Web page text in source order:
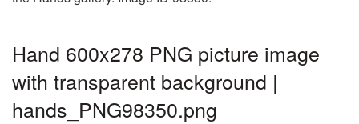
Hand 600x278 PNG picture image
with transparent background |
hands_PNG98350.png